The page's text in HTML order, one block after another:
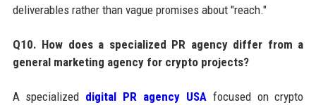
deliverables rather than vague promises about "reach."
Q10. How does a specialized PR agency differ from a
general marketing agency for crypto projects?
A specialized digital PR agency USA focused on crypto